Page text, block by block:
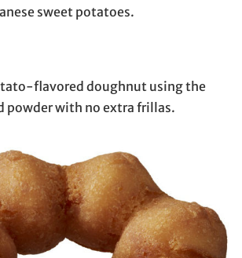
sweet potatoes.
flavored doughnut using the
powder with no extra frillas.